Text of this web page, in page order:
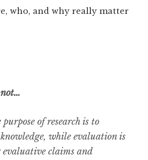
who, and why really matter
purpose of research is to
while evaluation is
claims and